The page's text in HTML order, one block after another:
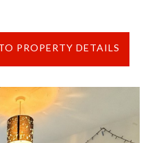
PROPERTY DETAILS